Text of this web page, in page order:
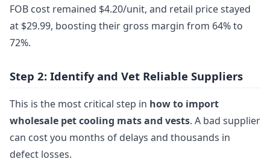
FOB cost remained $4.20/unit, and retail price stayed
at $29.99, boosting their gross margin from 64% to
72%.
Step 2: Identify and Vet Reliable Suppliers
This is the most critical step in how to import
wholesale pet cooling mats and vests. A bad supplier
can cost you months of delays and thousands in
defect losses.